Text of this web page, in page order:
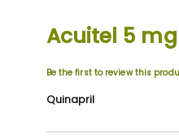
Acuitel 5 mg
Be the first to review this
Quinapril